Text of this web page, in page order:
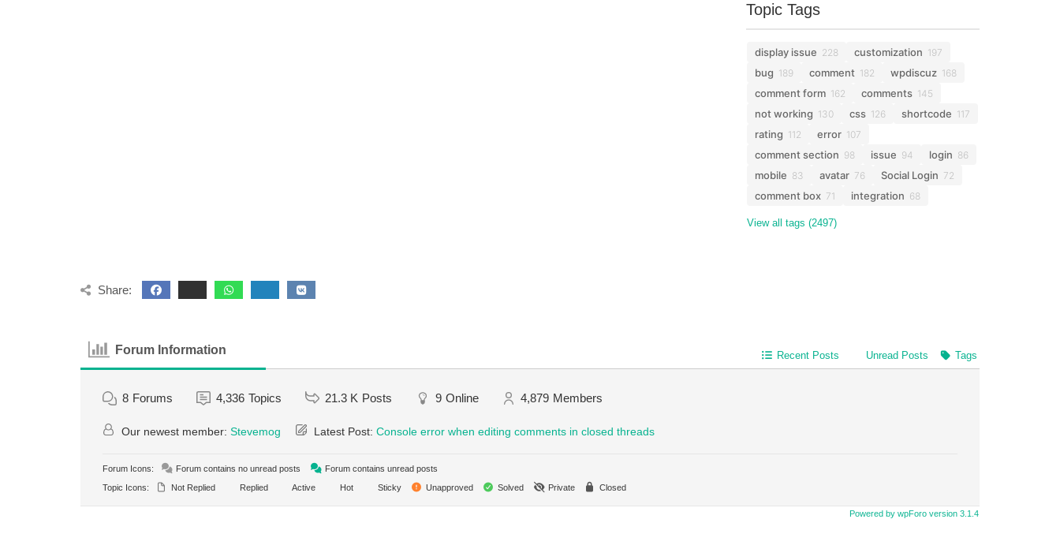
Topic Tags
display issue 228 customization 197
bug 189 comment 182 wpdiscuz 168
comment form 162 comments 145
not working 130 css 126 shortcode 117
rating 112 error 107
comment section 98 issue 94 login 86
mobile 83 avatar 76 Social Login 72
comment box 71 integration 68
View all tags (2497)
Share:
Forum Information Recent Posts Unread Posts Tags
8 Forums 4,336 Topics 21.3 K Posts 9 Online 4,879 Members
Our newest member: Stevemog Latest Post: Console error when editing comments in closed threads
Forum Icons: Forum contains no unread posts
Forum contains unread posts
Topic Icons:
Not Replied Replied Active Hot Sticky Unapproved Solved Private Closed
Powered by wpForo version 3.1.4